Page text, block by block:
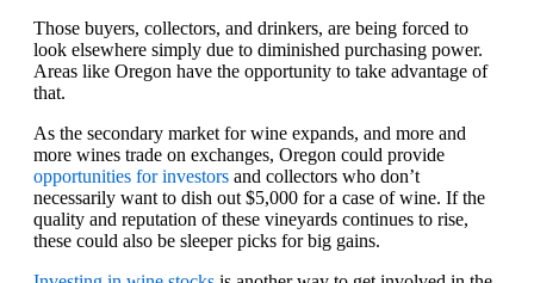
Those buyers, collectors, and drinkers, are being forced to
look elsewhere simply due to diminished purchasing power.
Areas like Oregon have the opportunity to take advantage of
that.
As the secondary market for wine expands, and more and
more wines trade on exchanges, Oregon could provide
opportunities for investors and collectors who don’t
necessarily want to dish out $5,000 for a case of wine. If the
quality and reputation of these vineyards continues to rise,
these could also be sleeper picks for big gains.